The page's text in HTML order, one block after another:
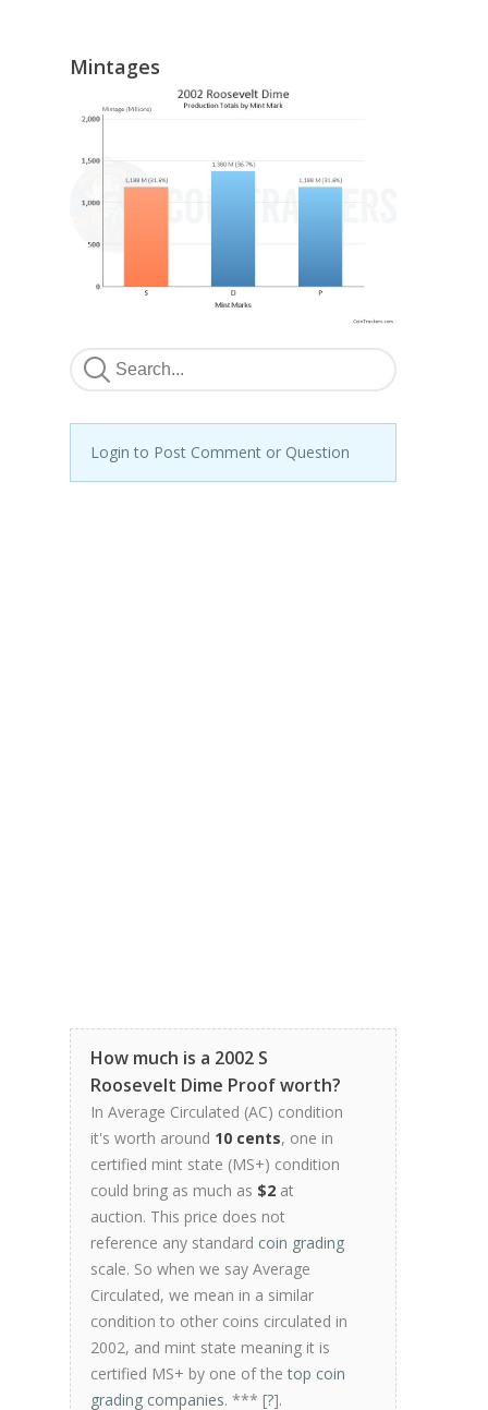
Mintages
Login to Post Comment or Question
How much is a 2002 S
Roosevelt Dime Proof worth?
In Average Circulated (AC) condition
it's worth around 10 cents, one in
certified mint state (MS+) condition
could bring as much as $2 at
auction. This price does not
reference any standard coin grading
scale. So when we say Average
Circulated, we mean in a similar
condition to other coins circulated in
2002, and mint state meaning it is
certified MS+ by one of thetop coin
grading companies. *** [?].